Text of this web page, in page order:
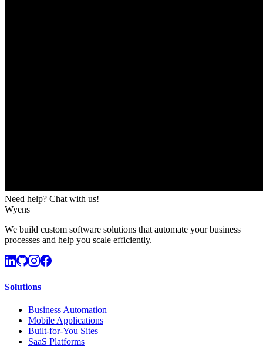
Need help? Chat with us!
Wyens
We build custom software solutions that automate your business
processes and help you scale efficiently.
Solutions
Business Automation
Mobile Applications
Built-for-You Sites
SaaS Platforms